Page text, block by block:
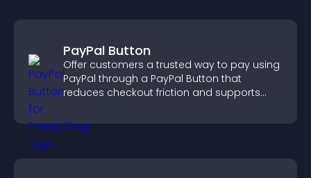
PayPal Button
Offer customers a trusted way to pay using
PayPal through a PayPal Button that
reduces checkout friction and supports